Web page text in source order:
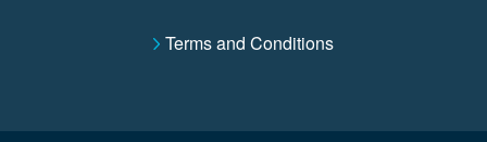
Terms and Conditions